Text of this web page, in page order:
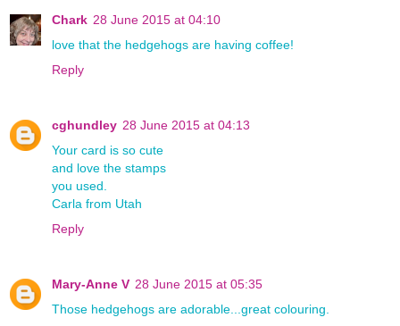
Chark 28 June 2015 at 04:10
love that the hedgehogs are having coffee!
Reply
cghundley 28 June 2015 at 04:13
Your card is so cute
and love the stamps
you used.
Carla from Utah
Reply
Mary-Anne V 28 June 2015 at 05:35
Those hedgehogs are adorable...great colouring.